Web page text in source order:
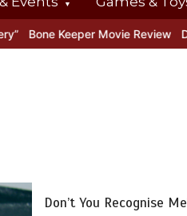
Bone Keeper Movie Review Dead
Don’t You Recognise